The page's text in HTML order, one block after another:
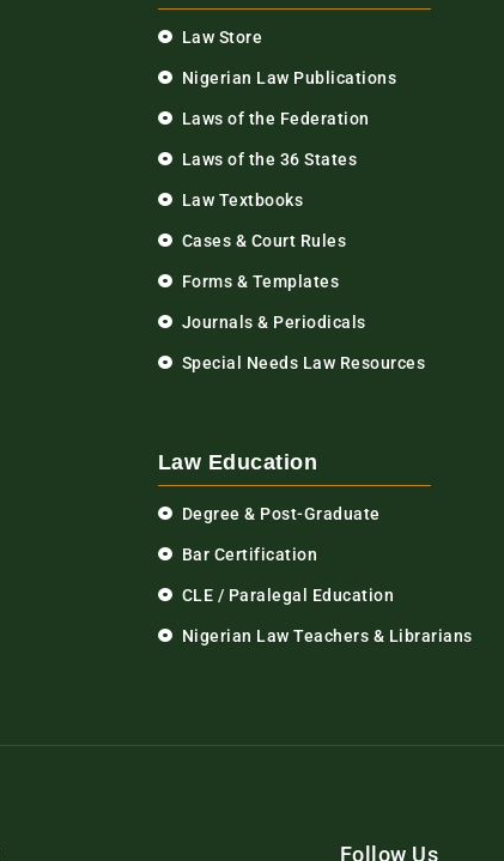
Law Store
Nigerian Law Publications
Laws of the Federation
Laws of the 36 States
Law Textbooks
Cases & Court Rules
Forms & Templates
Journals & Periodicals
Special Needs Law Resources
Law Education
Degree & Post-Graduate
Bar Certification
CLE / Paralegal Education
Nigerian Law Teachers & Librarians
Follow Us